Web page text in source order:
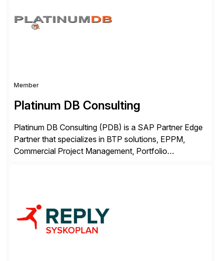
Transparency. This is […]
Member
Platinum DB Consulting
Platinum DB Consulting (PDB) is a SAP Partner Edge
Partner that specializes in BTP solutions, EPPM,
Commercial Project Management, Portfolio
is a ASUG installation member, Education Partner,
Certified Solution Partner, and Consulting Partner. […]